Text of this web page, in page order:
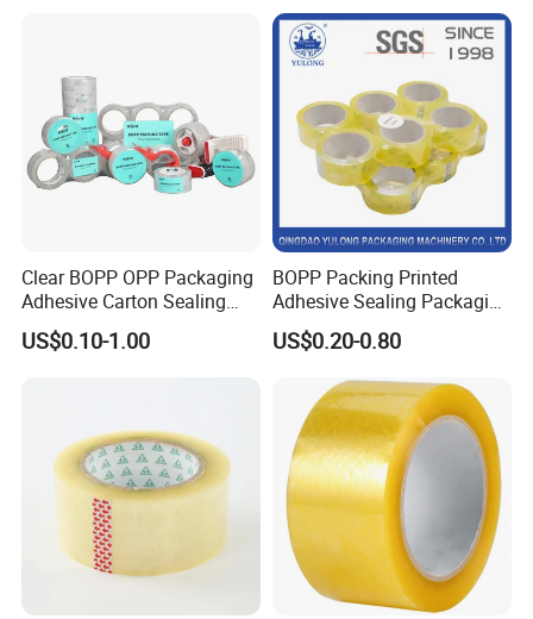
Clear BOPP OPP Packaging
Adhesive Carton Sealing
Tape
US$0.10-1.00
BOPP Packing Printed
Adhesive Sealing Packaging
Transparent Brown OPP
Clear Adhesive Tape
US$0.20-0.80